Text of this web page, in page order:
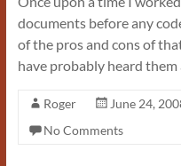
documents before any
of the pros and cons of
have probably heard them
Roger June 24,
No Comments